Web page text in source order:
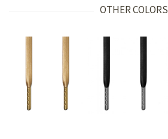
OTHER COLORS